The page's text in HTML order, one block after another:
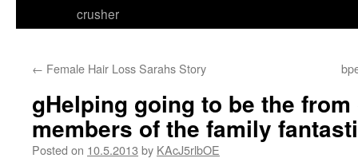
crusher
← Female Hair Loss Sarahs Story
gHelping going to be the
members of the family fantasti
Posted on 10.5.2013 by KAcJ5rlbOE